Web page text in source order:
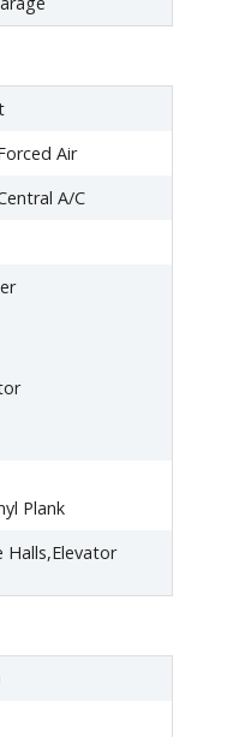
Air
A/C
Plank
Halls,Elevator